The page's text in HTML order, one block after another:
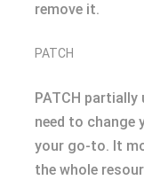
remove it.
PATCH
PATCH
need to change
your go-to. It
the whole